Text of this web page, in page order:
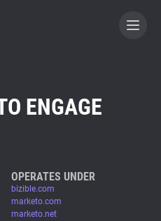
ENGAGE
OPERATES UNDER
bizible.com
marketo.com
marketo.net